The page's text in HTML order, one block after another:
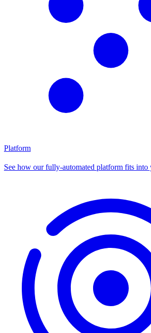
Platform
See how our fully-automated platform fits into